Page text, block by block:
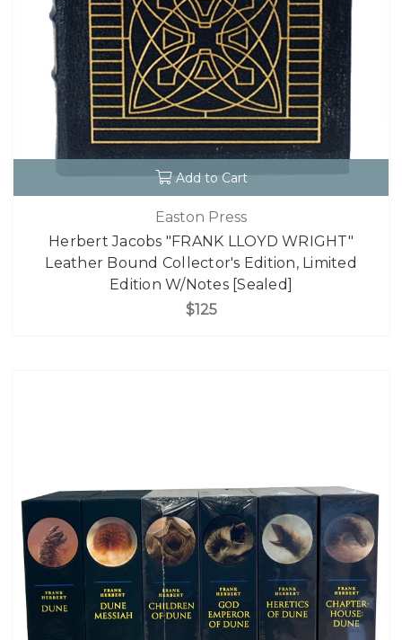
Add to Cart
Easton Press
Herbert Jacobs "FRANK LLOYD WRIGHT"
Leather Bound Collector's Edition, Limited
Edition W/Notes [Sealed]
$125